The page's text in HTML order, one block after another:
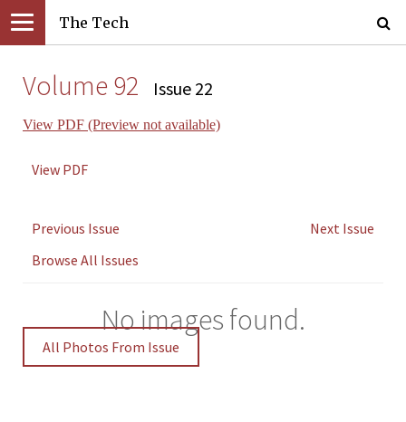
The Tech
Volume 92 Issue 22
View PDF (Preview not available)
View PDF
Previous Issue
Next Issue
Browse All Issues
No images found.
All Photos From Issue